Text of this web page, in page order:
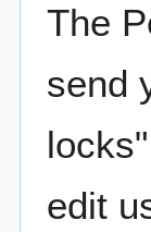
The
send
edit